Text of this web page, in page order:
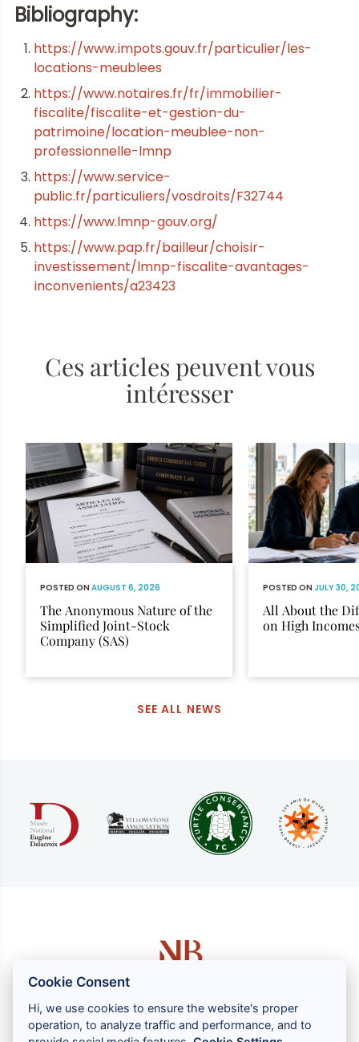
Bibliography:
https://www.impots.gouv.fr/particulier/les-
locations-meublees
https://www.notaires.fr/fr/immobilier-
fiscalite/fiscalite-et-gestion-du-
patrimoine/location-meublee-non-
professionnelle-lmnp
https://www.service-
public.fr/particuliers/vosdroits/F32744
https://www.lmnp-gouv.org/
https://www.pap.fr/bailleur/choisir-
investissement/lmnp-fiscalite-avantages-
inconvenients/a23423
Ces articles peuvent vous
intéresser
POSTED ONAUGUST 6, 2026
The Anonymous Nature of the
Simplified Joint-Stock
Company (SAS)
POSTED ONJULY 30,
All About the
on High
SEE ALL NEWS
1 rue Louis GASSIN - 06300 NICE
Cookie Consent
Hi, we use cookies to ensure the website's proper
operation, to analyze traffic and performance, and to